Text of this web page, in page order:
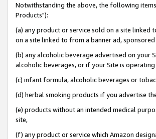
Notwithstanding the above, the following
Products"):
(a) any product or service sold on a site
on a site linked to from a banner ad,
(b) any alcoholic beverage advertised on your
alcoholic beverages, or if your Site is
(c) infant formula, alcoholic beverages or
(d) herbal smoking products if you advertise
(e) products without an intended medical
site,
(f) any product or service which Amazon